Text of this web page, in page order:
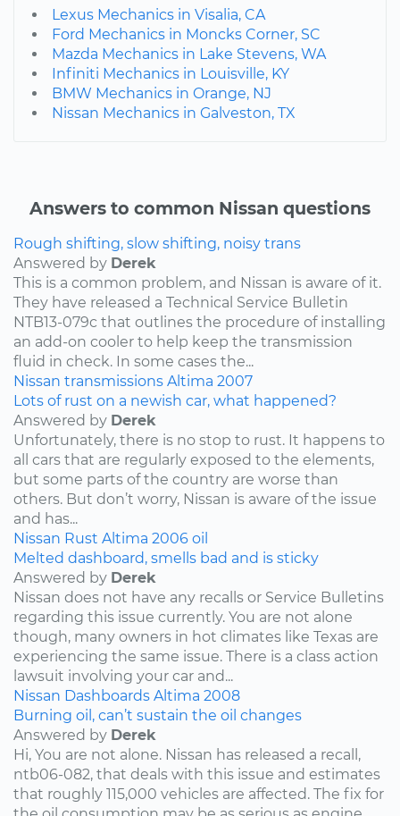
Lexus Mechanics in Visalia, CA
Ford Mechanics in Moncks Corner, SC
Mazda Mechanics in Lake Stevens, WA
Infiniti Mechanics in Louisville, KY
BMW Mechanics in Orange, NJ
Nissan Mechanics in Galveston, TX
Answers to common Nissan questions
Rough shifting, slow shifting, noisy trans
Answered by Derek
This is a common problem, and Nissan is aware of it.
They have released a Technical Service Bulletin
NTB13-079c that outlines the procedure of installing
an add-on cooler to help keep the transmission
fluid in check. In some cases the...
Nissan transmissions Altima 2007
Lots of rust on a newish car, what happened?
Answered by Derek
Unfortunately, there is no stop to rust. It happens to
all cars that are regularly exposed to the elements,
but some parts of the country are worse than
others. But don’t worry, Nissan is aware of the issue
and has...
Nissan Rust Altima 2006 oil
Melted dashboard, smells bad and is sticky
Answered by Derek
Nissan does not have any recalls or Service Bulletins
regarding this issue currently. You are not alone
though, many owners in hot climates like Texas are
experiencing the same issue. There is a class action
lawsuit involving your car and...
Nissan Dashboards Altima 2008
Burning oil, can’t sustain the oil changes
Answered by Derek
Hi, You are not alone. Nissan has released a recall,
ntb06-082, that deals with this issue and estimates
that roughly 115,000 vehicles are affected. The fix for